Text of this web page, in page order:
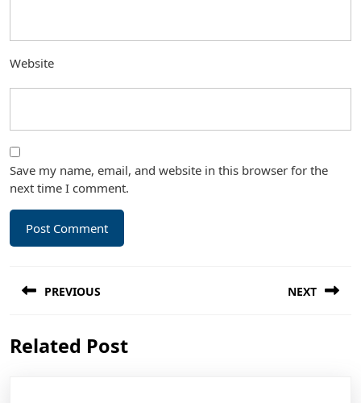
Website
Save my name, email, and website in this browser for the
next time I comment.
navigation
PREVIOUS
post:
NEXT
Related Post